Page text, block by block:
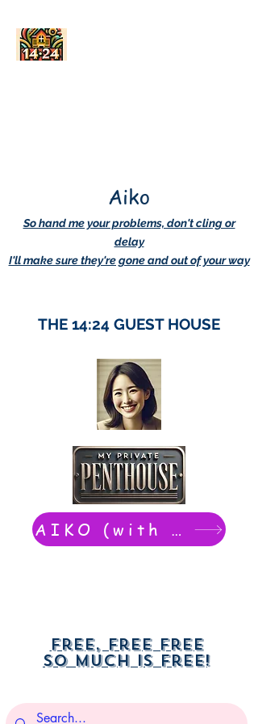
Aiko
So hand me your problems, don't cling or
delay
I'll make sure they're gone and out of your way
THE 14:24 GUEST HOUSE
AIKO (with Dwight): chat now
Free, free free
So much is free!